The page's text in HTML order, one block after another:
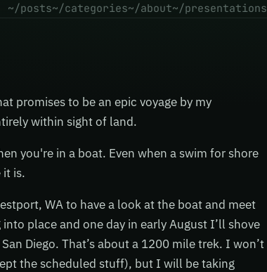
~/posts~/categories~/about~/presentations
promises to be an epic voyage by my
within sight of land.
you're in a boat. Even when a swim for shore
it is.
WA to have a look at the boat and meet
place and one day in early August I’ll shove
Diego. That’s about a 1200 mile trek. I won’t
the scheduled stuff), but I will be taking